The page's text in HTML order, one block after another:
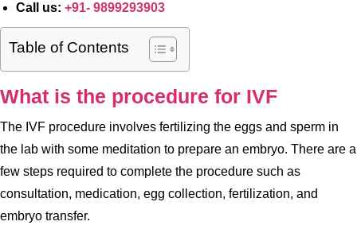
Call us: +91- 9899293903
Table of Contents
What is the procedure for IVF
The IVF procedure involves fertilizing the eggs and sperm in
the lab with some meditation to prepare an embryo. There are a
few steps required to complete the procedure such as
consultation, medication, egg collection, fertilization, and
embryo transfer.